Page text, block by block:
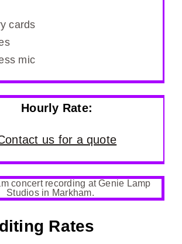
cards
mic
Hourly Rate:
us for a quote
Rates